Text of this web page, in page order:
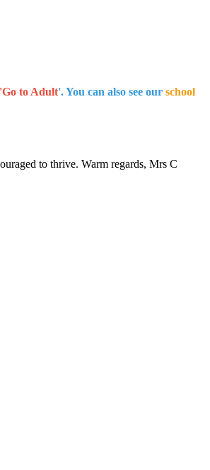
'Go to Adult'. You can also see our school
to thrive. Warm regards, Mrs C